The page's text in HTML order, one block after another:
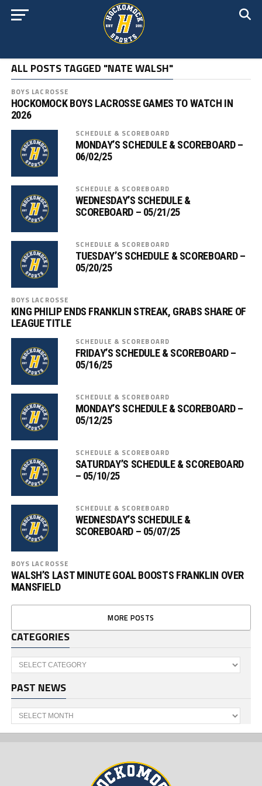
ALL POSTS TAGGED "NATE WALSH"
BOYS LACROSSE
HOCKOMOCK BOYS LACROSSE GAMES TO WATCH IN
2026
SCHEDULE & SCOREBOARD
MONDAY’S SCHEDULE & SCOREBOARD –
06/02/25
SCHEDULE & SCOREBOARD
WEDNESDAY’S SCHEDULE &
SCOREBOARD – 05/21/25
SCHEDULE & SCOREBOARD
TUESDAY’S SCHEDULE & SCOREBOARD –
05/20/25
BOYS LACROSSE
KING PHILIP ENDS FRANKLIN STREAK, GRABS SHARE OF
LEAGUE TITLE
SCHEDULE & SCOREBOARD
FRIDAY’S SCHEDULE & SCOREBOARD –
05/16/25
SCHEDULE & SCOREBOARD
MONDAY’S SCHEDULE & SCOREBOARD –
05/12/25
SCHEDULE & SCOREBOARD
SATURDAY’S SCHEDULE & SCOREBOARD
– 05/10/25
SCHEDULE & SCOREBOARD
WEDNESDAY’S SCHEDULE &
SCOREBOARD – 05/07/25
BOYS LACROSSE
WALSH’S LAST MINUTE GOAL BOOSTS FRANKLIN OVER
MANSFIELD
MORE POSTS
CATEGORIES
Categories
PAST NEWS
Past
News